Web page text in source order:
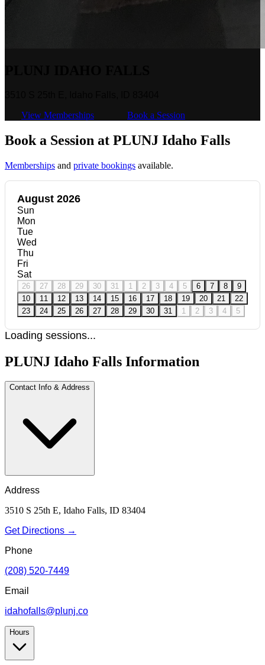
View Memberships
Book a Session
Book a Session at PLUNJ Idaho Falls
Memberships and private bookings available.
August 2026
Sun
Mon
Tue
Wed
Thu
Fri
Sat
26 27 28 29 30 31 1 2 3 4 5 6 7 8
9
10
11 12 13 14 15 16 17 18 19 20 21
22
23
24 25 26 27 28 29 30 31 1 2 3 4 5
Loading sessions...
PLUNJ Idaho Falls Information
Contact Info & Address
Address
3510 S 25th E, Idaho Falls, ID 83404
Get Directions →
Phone
(208) 520-7449
Email
idahofalls@plunj.co
Hours